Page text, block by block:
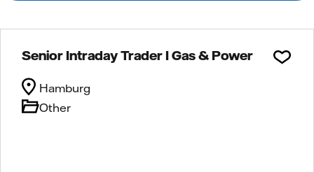
Senior Intraday Trader I Gas & Power
Other
Hamburg